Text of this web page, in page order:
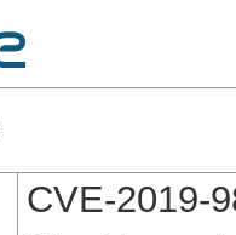
CVE-2019-